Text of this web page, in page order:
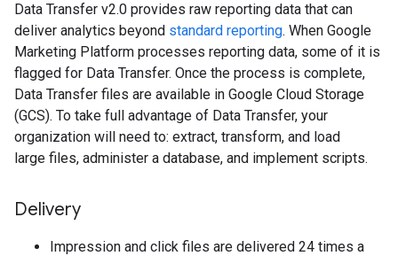
Data Transfer v2.0 provides raw reporting data that can
deliver analytics beyond standard reporting. When Google
Marketing Platform processes reporting data, some of it is
flagged for Data Transfer. Once the process is complete,
Data Transfer files are available in Google Cloud Storage
(GCS). To take full advantage of Data Transfer, your
organization will need to: extract, transform, and load
large files, administer a database, and implement scripts.
Delivery
Impression and click files are delivered 24 times a